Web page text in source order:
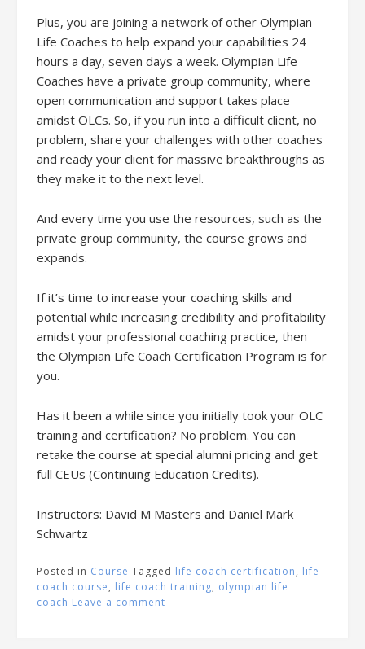
Plus, you are joining a network of other Olympian
Life Coaches to help expand your capabilities 24
hours a day, seven days a week. Olympian Life
Coaches have a private group community, where
open communication and support takes place
amidst OLCs. So, if you run into a difficult client, no
problem, share your challenges with other coaches
and ready your client for massive breakthroughs as
they make it to the next level.
And every time you use the resources, such as the
private group community, the course grows and
expands.
If it’s time to increase your coaching skills and
potential while increasing credibility and profitability
amidst your professional coaching practice, then
the Olympian Life Coach Certification Program is for
you.
Has it been a while since you initially took your OLC
training and certification? No problem. You can
retake the course at special alumni pricing and get
full CEUs (Continuing Education Credits).
Instructors: David M Masters and Daniel Mark
Schwartz
Posted in Course Tagged life coach certification, life
coach course, life coach training, olympian life
coach Leave a comment